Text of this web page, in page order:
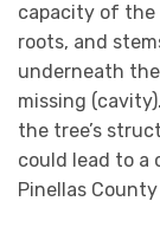
capacity of the
roots, and
underneath
missing
the tree’s
could lead to a
Pinellas